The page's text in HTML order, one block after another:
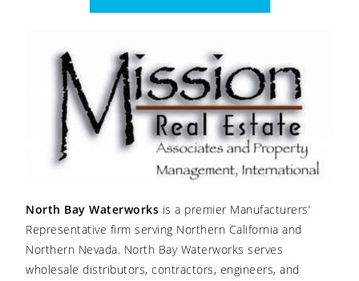
North Bay Waterworks is a premier Manufacturers’
Representative firm serving Northern California and
Northern Nevada. North Bay Waterworks serves
wholesale distributors, contractors, engineers, and